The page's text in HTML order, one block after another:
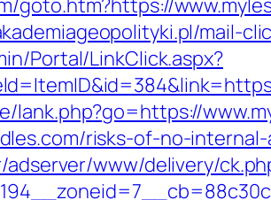
goto.htm?https://
mail-
Portal/LinkClick.aspx?
lank.php?go=https://
risks-of-no-
www/delivery/